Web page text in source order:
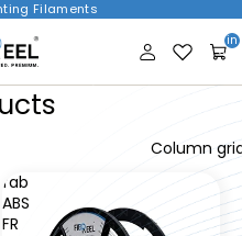
Filaments
in
Column
fab
ABS
FR